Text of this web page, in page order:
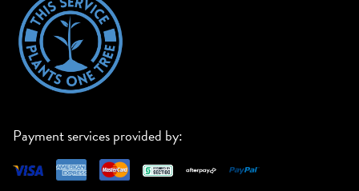
Payment services provided by: